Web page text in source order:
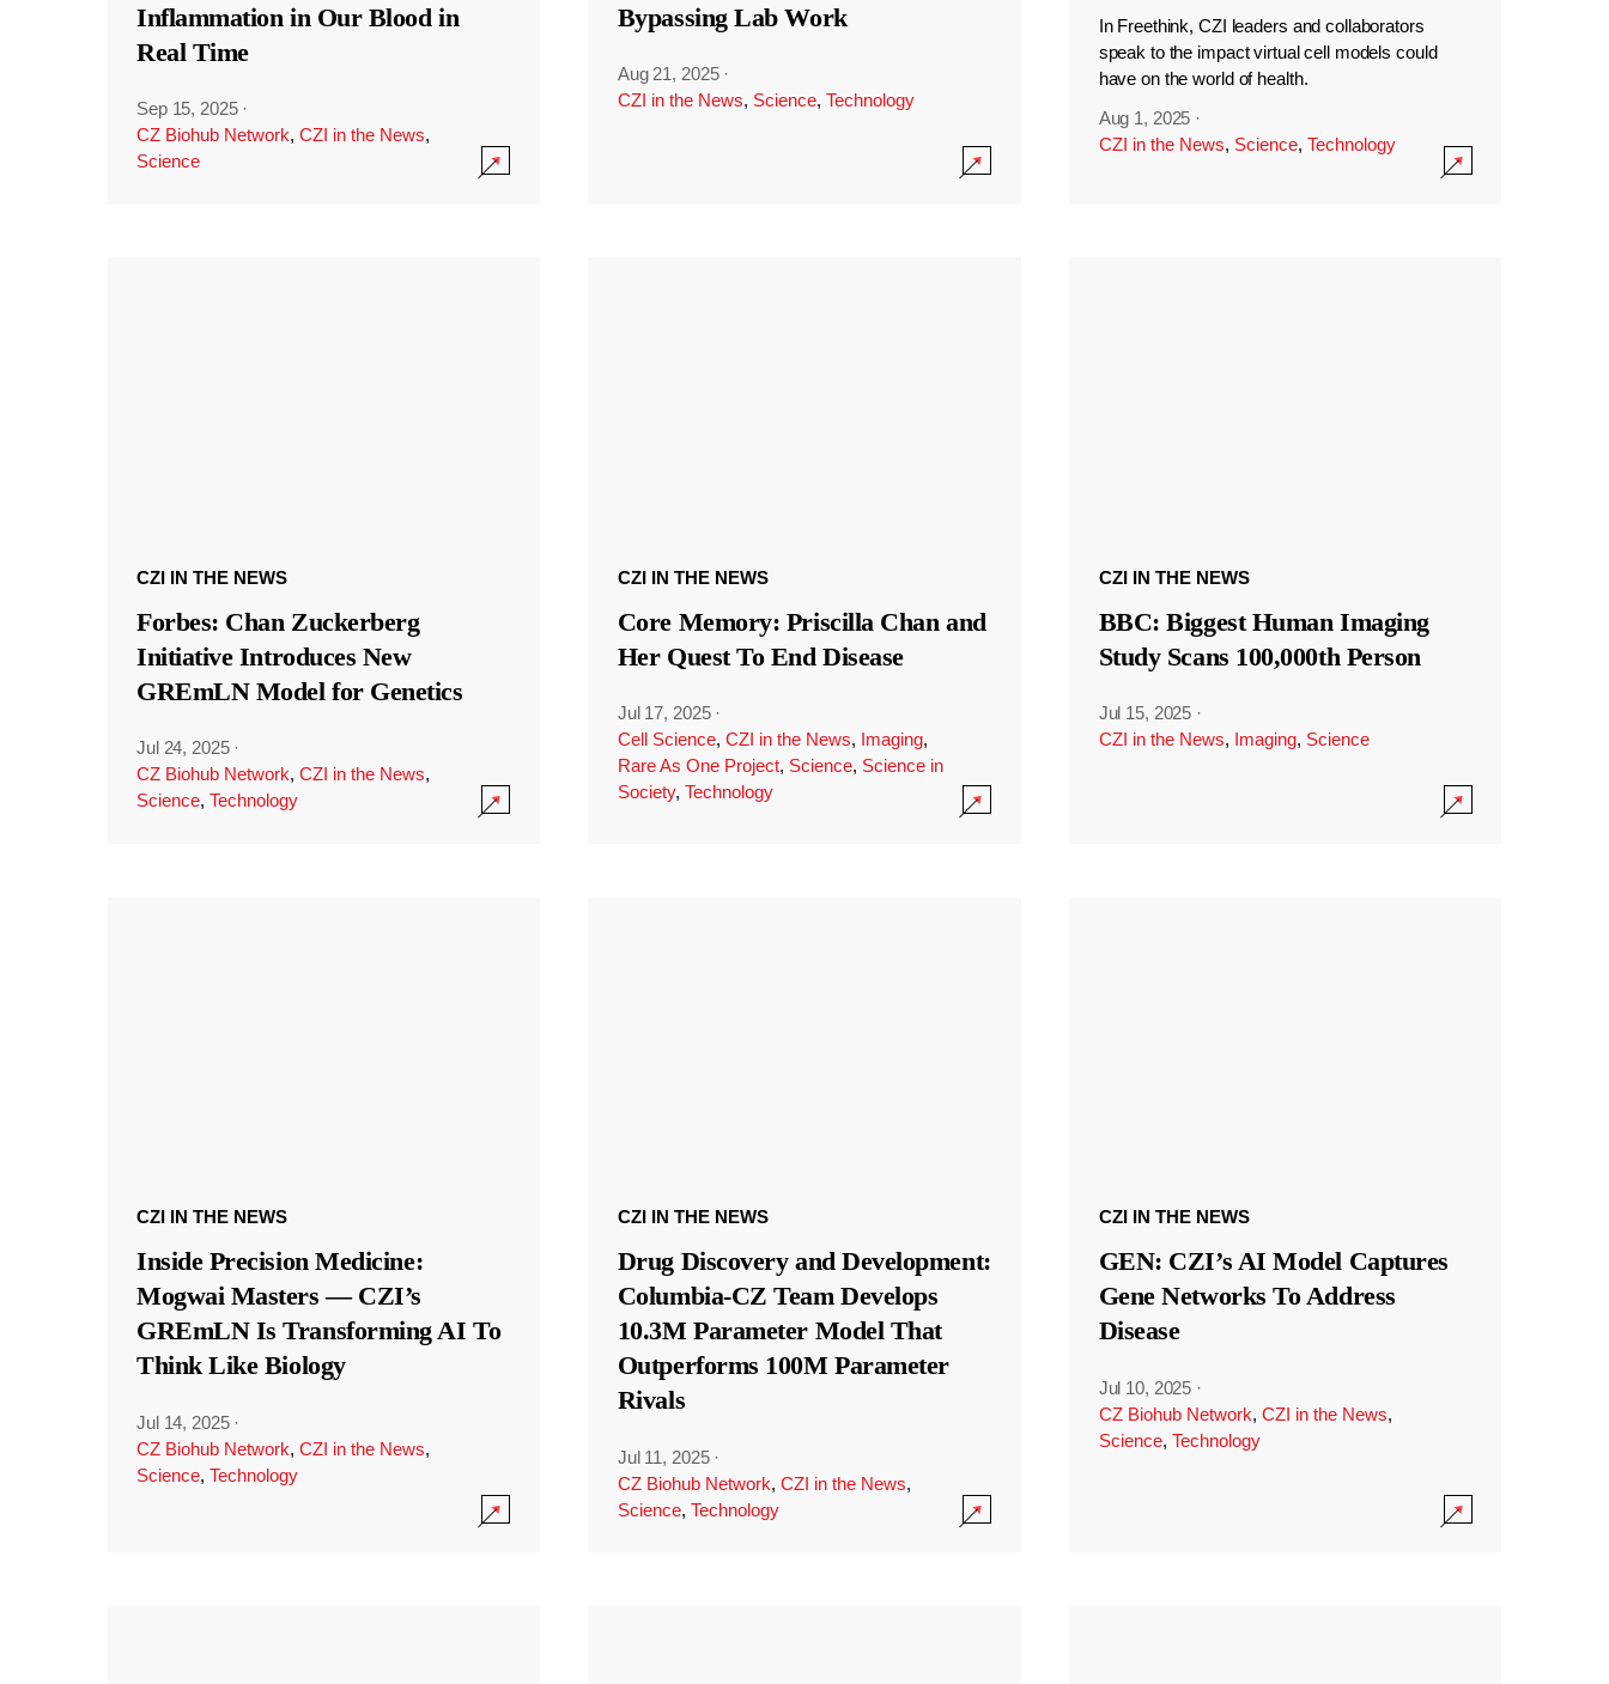
Inflammation in Our Blood in
Real Time
Sep 15, 2025 ·
CZ Biohub Network, CZI in the News,
Science
Bypassing Lab Work
Aug 21, 2025 ·
CZI in the News, Science, Technology
In Freethink, CZI leaders and collaborators
speak to the impact virtual cell models could
have on the world of health.
Aug 1, 2025 ·
CZI in the News, Science, Technology
CZI IN THE NEWS
Forbes: Chan Zuckerberg
Initiative Introduces New
GREmLN Model for Genetics
Jul 24, 2025 ·
CZ Biohub Network, CZI in the News,
Science, Technology
CZI IN THE NEWS
Core Memory: Priscilla Chan and
Her Quest To End Disease
Jul 17, 2025 ·
Cell Science, CZI in the News, Imaging,
Rare As One Project, Science, Science in
Society, Technology
CZI IN THE NEWS
BBC: Biggest Human Imaging
Study Scans 100,000th Person
Jul 15, 2025 ·
CZI in the News, Imaging, Science
CZI IN THE NEWS
Inside Precision Medicine:
Mogwai Masters — CZI’s
GREmLN Is Transforming AI To
Think Like Biology
Jul 14, 2025 ·
CZ Biohub Network, CZI in the News,
Science, Technology
CZI IN THE NEWS
Drug Discovery and Development:
Columbia-CZ Team Develops
10.3M Parameter Model That
Outperforms 100M Parameter
Rivals
Jul 11, 2025 ·
CZ Biohub Network, CZI in the News,
Science, Technology
CZI IN THE NEWS
GEN: CZI’s AI Model Captures
Gene Networks To Address
Disease
Jul 10, 2025 ·
CZ Biohub Network, CZI in the News,
Science, Technology